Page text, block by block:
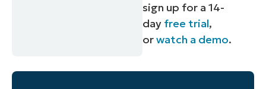
sign up for a 14-
day free trial,
orwatch a demo.